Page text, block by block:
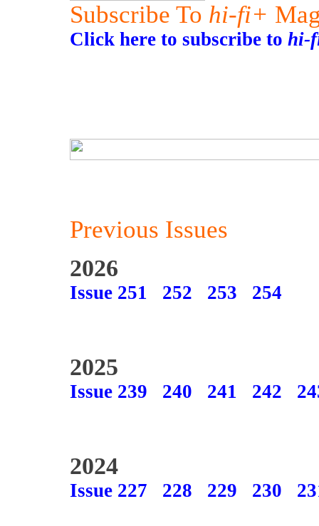
Subscribe To hi-fi+
Click here to subscribe to hi-
Previous Issues
2026
Issue 251 252 253 254
2025
Issue 239 240 241 242
2024
Issue 227 228 229 230